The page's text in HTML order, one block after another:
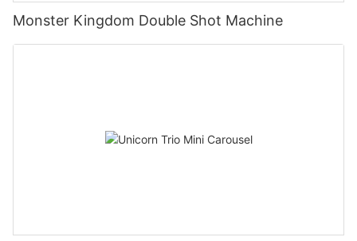
Monster Kingdom Double Shot Machine